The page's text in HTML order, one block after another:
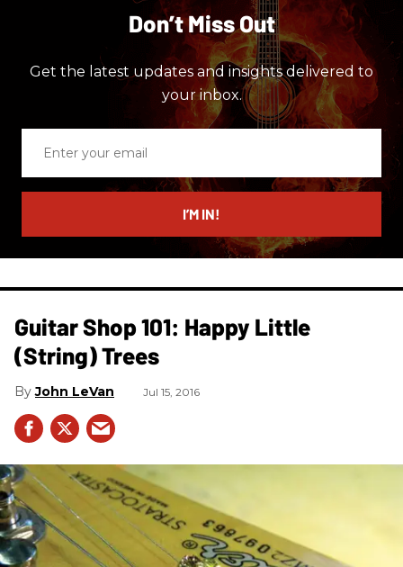
Don’t Miss Out
Get the latest updates and insights delivered to
your inbox.
email
I’M IN!
Guitar Shop 101: Happy Little
(String) Trees
John LeVan Jul 15, 2016